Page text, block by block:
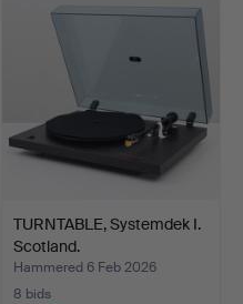
TURNTABLE, Systemdek I.
Scotland.
Hammered 6 Feb 2026
8 bids